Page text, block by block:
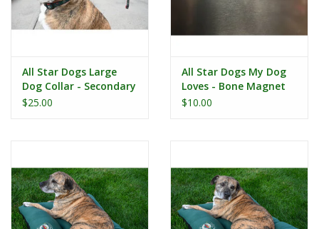
All Star Dogs Large
Dog Collar - Secondary
Logo Red Accent
$25.00
All Star Dogs My Dog
Loves - Bone Magnet
$10.00